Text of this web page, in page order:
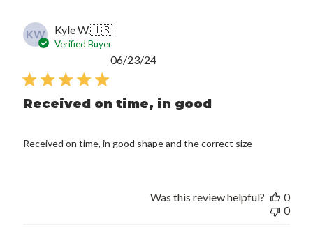
KW Kyle W.🇺🇸
Verified Buyer
Received on time, in good
Received on time, in good shape and the correct size
Published
06/23/24
Was this review helpful?
0
0